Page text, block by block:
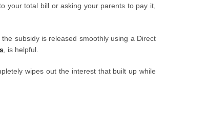
your total bill or asking your parents to pay it,
subsidy is released smoothly using a Direct
, is helpful.
wipes out the interest that built up while